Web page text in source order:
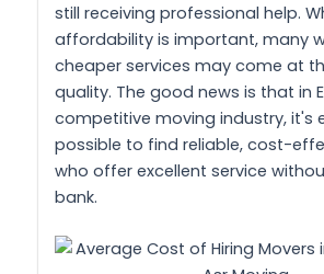
still receiving professional help.
affordability is important, many
cheaper services may come at
quality. The good news is that in
competitive moving industry, it's
possible to find reliable, cost-
who offer excellent service
bank.